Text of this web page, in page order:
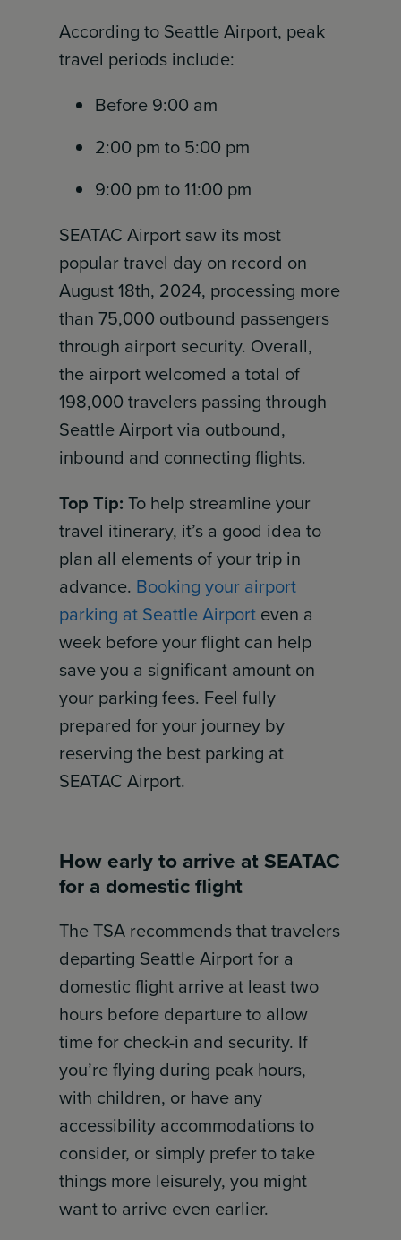
According to Seattle Airport, peak
travel periods include:
Before 9:00 am
2:00 pm to 5:00 pm
9:00 pm to 11:00 pm
SEATAC Airport saw its most
popular travel day on record on
August 18th, 2024, processing more
than 75,000 outbound passengers
through airport security. Overall,
the airport welcomed a total of
198,000 travelers passing through
Seattle Airport via outbound,
inbound and connecting flights.
Top Tip: To help streamline your
travel itinerary, it’s a good idea to
plan all elements of your trip in
advance. Booking your airport
parking at Seattle Airport even a
week before your flight can help
save you a significant amount on
your parking fees. Feel fully
prepared for your journey by
reserving the best parking at
SEATAC Airport.
How early to arrive at SEATAC
for a domestic flight
The TSA recommends that travelers
departing Seattle Airport for a
domestic flight arrive at least two
hours before departure to allow
time for check-in and security. If
you’re flying during peak hours,
with children, or have any
accessibility accommodations to
consider, or simply prefer to take
things more leisurely, you might
want to arrive even earlier.